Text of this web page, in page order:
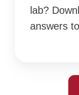
lab?
answers